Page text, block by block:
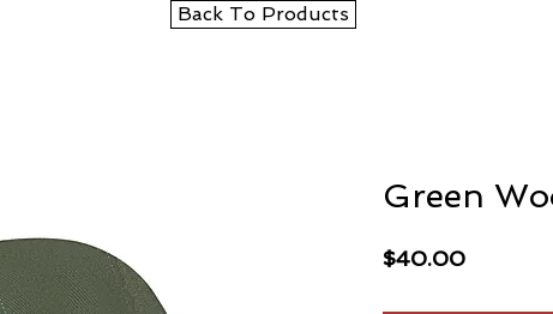
Green
$40.00Price
Back To Products